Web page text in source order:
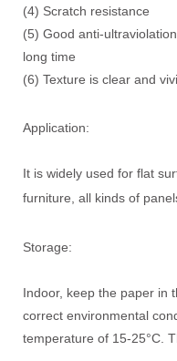
(4) Scratch resistance
(5) Good anti-
long time
(6) Texture is clear and
Application:
It is widely used for flat
furniture, all kinds of
Storage:
Indoor, keep the paper in
correct environmental
temperature of 15-25°C.